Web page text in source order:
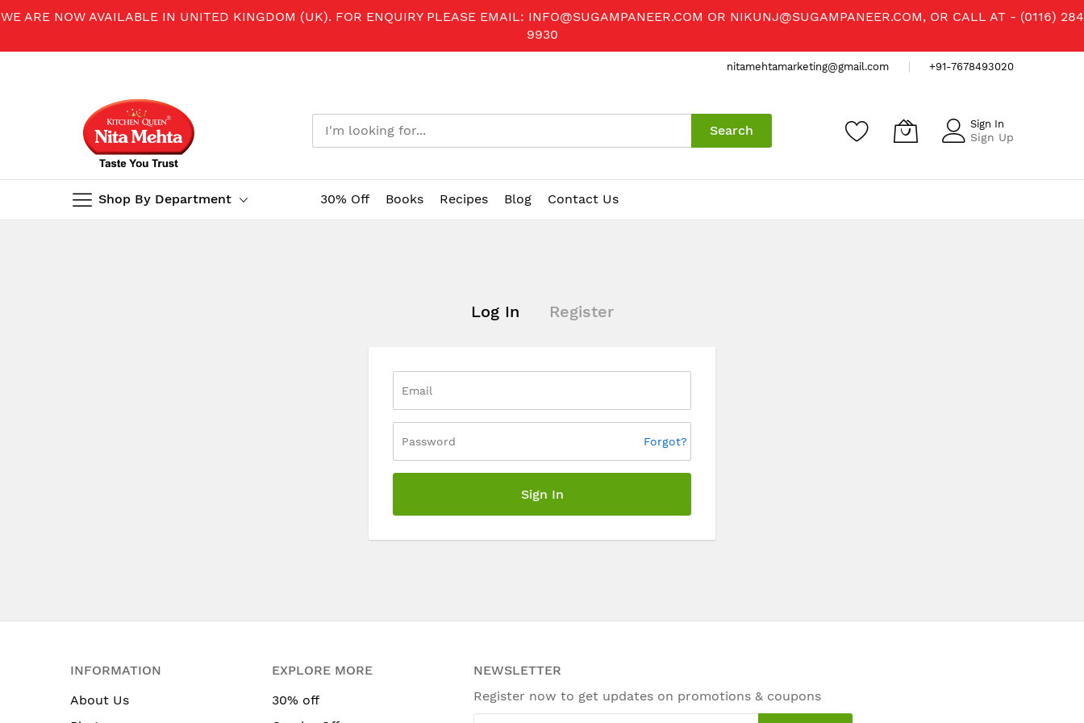
WE ARE NOW AVAILABLE IN UNITED KINGDOM (UK). FOR ENQUIRY PLEASE EMAIL: INFO@SUGAMPANEER.COM OR NIKUNJ@SUGAMPANEER.COM, OR CALL AT - (0116) 284
9930
nitamehtamarketing@gmail.com +91-7678493020
Shop By Department
Search Sign In
Sign Up
30% Off Books Recipes Blog
Contact Us
Log In Register
Forgot?
Sign In
INFORMATION
About Us
EXPLORE MORE
30% off
NEWSLETTER
Register now to get updates on promotions & coupons